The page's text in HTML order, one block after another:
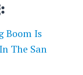
Boom Is
The San